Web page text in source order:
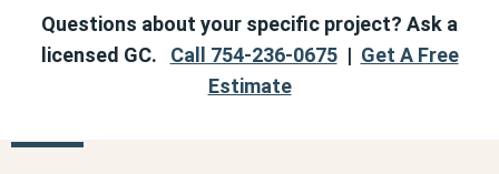
Questions about your specific project? Ask a
licensed GC. Call 754-236-0675| Get A Free
Estimate